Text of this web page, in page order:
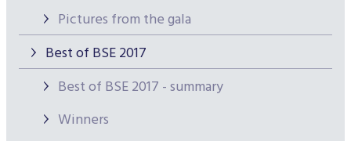
Pictures from the gala
Best of BSE 2017
Best of BSE 2017 - summary
Winners